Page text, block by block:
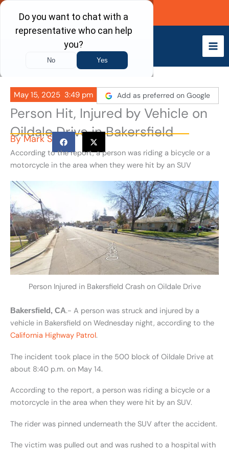
Skip
content
Call Now
May 15, 2025 3:49 pm Add as preferred on Google
Person Hit, Injured by Vehicle on
Oildale Drive in Bakersfield
ByMark S
According to the report, a person was riding a bicycle or a
motorcycle in the area when they were hit by an SUV
Person Injured in Bakersfield Crash on Oildale Drive
Bakersfield, CA.- A person was struck and injured by a
vehicle in Bakersfield on Wednesday night, according to the
California Highway Patrol.
The incident took place in the 500 block of Oildale Drive at
about 8:40 p.m. on May 14.
According to the report, a person was riding a bicycle or a
motorcycle in the area when they were hit by an SUV.
The rider was pinned underneath the SUV after the accident.
The victim was pulled out and was rushed to a hospital with